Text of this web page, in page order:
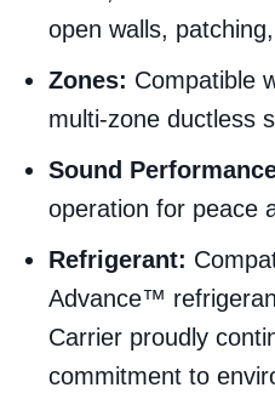
open walls,
Zones: Compatible
multi-zone ductless
Sound
operation for peace
Refrigerant:
Advance™
Carrier proudly
commitment to